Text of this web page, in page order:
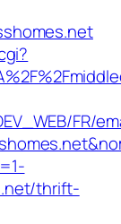
FR/
thrift-